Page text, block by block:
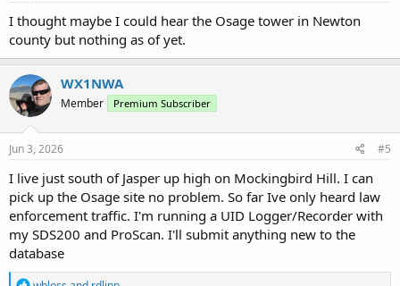
I thought maybe I could hear the Osage tower in Newton
county but nothing as of yet.
WX1NWA
Member Premium Subscriber
Jun 3, 2026 #5
I live just south of Jasper up high on Mockingbird Hill. I can
pick up the Osage site no problem. So far Ive only heard law
enforcement traffic. I'm running a UID Logger/Recorder with
my SDS200 and ProScan. I'll submit anything new to the
database